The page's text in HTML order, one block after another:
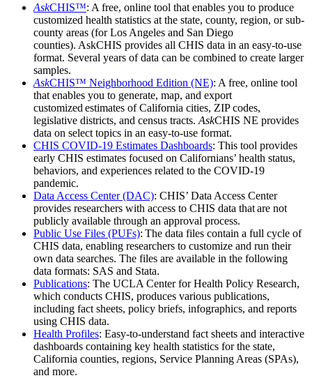
AskCHIS™: A free, online tool that enables you to produce
customized health statistics at the state, county, region, or sub-
county areas (for Los Angeles and San Diego
counties). AskCHIS provides all CHIS data in an easy-to-use
format. Several years of data can be combined to create larger
samples.
AskCHIS™ Neighborhood Edition (NE): A free, online tool
that enables you to generate, map, and export
customized estimates of California cities, ZIP codes,
legislative districts, and census tracts. AskCHIS NE provides
data on select topics in an easy-to-use format.
CHIS COVID-19 Estimates Dashboards: This tool provides
early CHIS estimates focused on Californians’ health status,
behaviors, and experiences related to the COVID-19
pandemic.
Data Access Center (DAC): CHIS’ Data Access Center
provides researchers with access to CHIS data that are not
publicly available through an approval process.
Public Use Files (PUFs): The data files contain a full cycle of
CHIS data, enabling researchers to customize and run their
own data searches. The files are available in the following
data formats: SAS and Stata.
Publications: The UCLA Center for Health Policy Research,
which conducts CHIS, produces various publications,
including fact sheets, policy briefs, infographics, and reports
using CHIS data.
Health Profiles: Easy-to-understand fact sheets and interactive
dashboards containing key health statistics for the state,
California counties, regions, Service Planning Areas (SPAs),
and more.